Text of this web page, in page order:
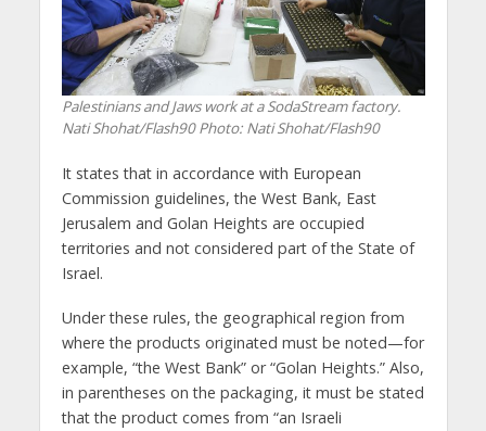
Palestinians and Jaws work at a SodaStream factory.
Nati Shohat/Flash90Photo: Nati Shohat/Flash90
It states that in accordance with European
Commission guidelines, the West Bank, East
Jerusalem and Golan Heights are occupied
territories and not considered part of the State of
Israel.
Under these rules, the geographical region from
where the products originated must be noted—for
example, “the West Bank” or “Golan Heights.” Also,
in parentheses on the packaging, it must be stated
that the product comes from “an Israeli